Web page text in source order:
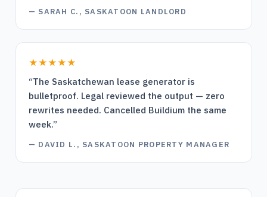
— SARAH C., SASKATOON LANDLORD
★★★★★
“The Saskatchewan lease generator is
bulletproof. Legal reviewed the output — zero
rewrites needed. Cancelled Buildium the same
week.”
— DAVID L., SASKATOON PROPERTY MANAGER